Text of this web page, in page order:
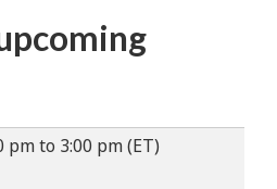
pm to 3:00 pm (ET)